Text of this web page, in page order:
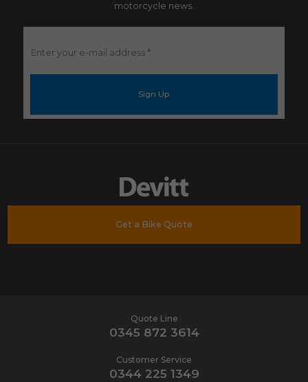
motorcycle news.
Enter
your
Get a Bike Quote
Quote Line
0345 872 3614
Customer Service
0344 225 1349